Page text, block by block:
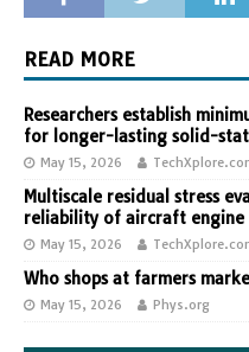
READ MORE
Researchers establish
for longer-lasting solid-
May 15, 2026
Multiscale residual stress
reliability of aircraft engine
May 15, 2026
Who shops at farmers
May 15, 2026 Phys.org